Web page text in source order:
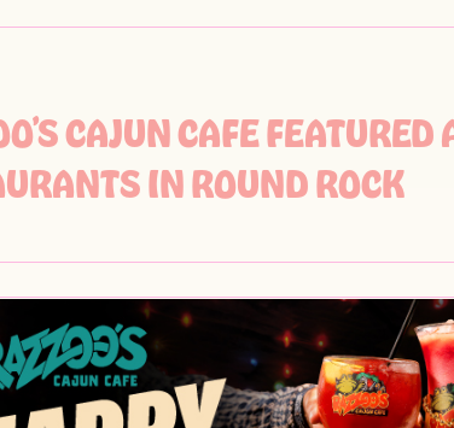
CAJUN CAFE
IN ROUND ROCK
CAJUN CAFE